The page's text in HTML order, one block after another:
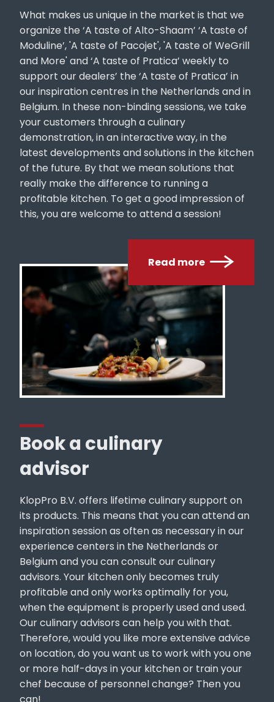
What makes us unique in the market is that we
organize the ‘A taste of Alto-Shaam’ ‘A taste of
Moduline’, 'A taste of Pacojet', 'A taste of WeGrill
and More' and ‘A taste of Pratica’ weekly to
support our dealers’ the ‘A taste of Pratica’ in
our inspiration centres in the Netherlands and in
Belgium. In these non-binding sessions, we take
your customers through a culinary
demonstration, in an interactive way, in the
latest developments and solutions in the kitchen
of the future. By that we mean solutions that
really make the difference to running a
profitable kitchen. To get a good impression of
this, you are welcome to attend a session!
Read more
Book a culinary
advisor
KlopPro B.V. offers lifetime culinary support on
its products. This means that you can attend an
inspiration session as often as necessary in our
experience centers in the Netherlands or
Belgium and you can consult our culinary
advisors. Your kitchen only becomes truly
profitable and only works optimally for you,
when the equipment is properly used and used.
Our culinary advisors can help you with that.
Therefore, would you like more extensive advice
on location, do you want us to work with you one
or more half-days in your kitchen or train your
chef because of personnel change? Then you
can!